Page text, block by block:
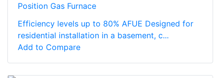
Position Gas Furnace
Efficiency levels up to 80% AFUE Designed for
residential installation in a basement, c...
Add to Compare